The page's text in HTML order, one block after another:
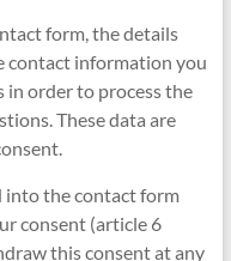
form, the details
contact information you
in order to process the
These data are
into the contact form
consent (article 6
this consent at any